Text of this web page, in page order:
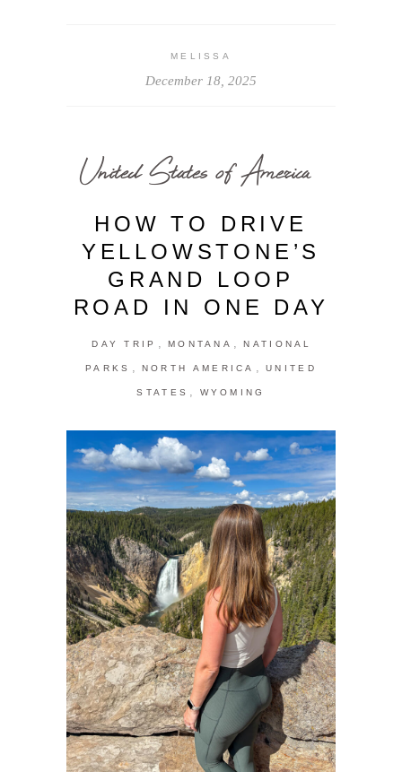
MELISSA
December 18, 2025
United States of America
HOW TO DRIVE
YELLOWSTONE’S
GRAND LOOP
ROAD IN ONE DAY
DAY TRIP MONTANA NATIONAL
PARKS NORTH AMERICA UNITED
STATES WYOMING